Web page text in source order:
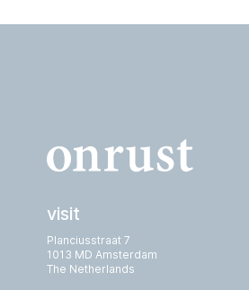
visit
Planciusstraat 7
1013 MD Amsterdam
The Netherlands